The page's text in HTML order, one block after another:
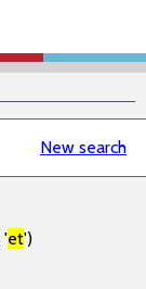
New search
'et')